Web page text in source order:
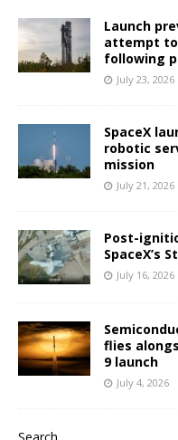
Launch
attempt to
following
July 23, 2026
SpaceX
robotic
mission
July 21, 2026
Post-
SpaceX’s
July 16, 2026
flies
9 launch
July 4, 2026